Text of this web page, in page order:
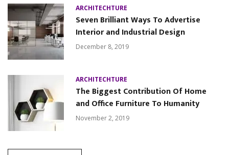
ARCHITECHTURE
Seven Brilliant Ways To Advertise
Interior and Industrial Design
December 8, 2019
ARCHITECHTURE
The Biggest Contribution Of Home
and Office Furniture To Humanity
November 2, 2019